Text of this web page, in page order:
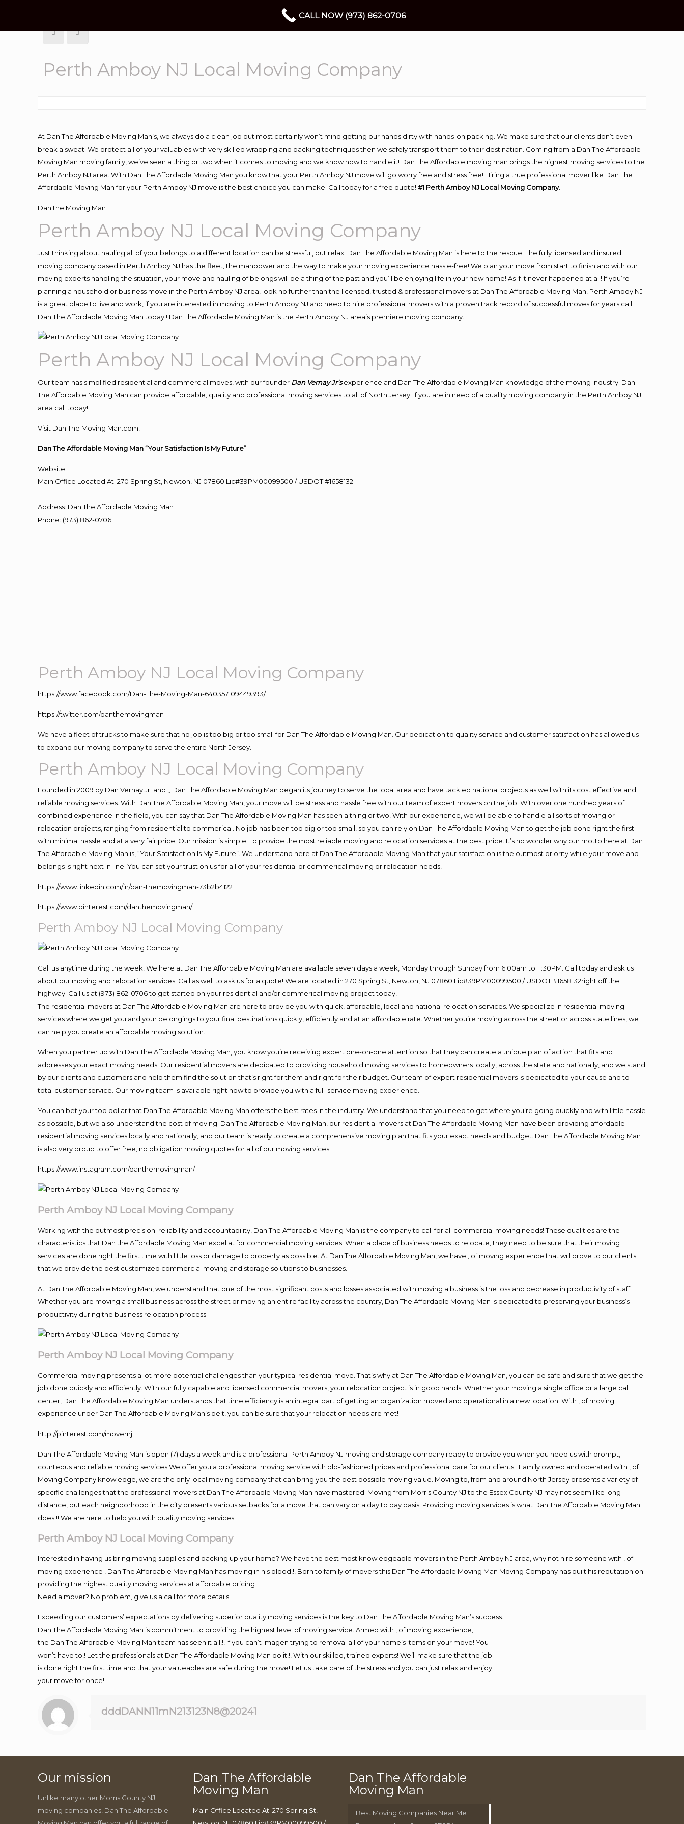
Perth Amboy NJ Local Moving Company
At Dan The Affordable Moving Man’s, we always do a clean job but most certainly won’t mind getting our hands dirty with hands-on packing. We make sure that our clients don’t even
break a sweat. We protect all of your valuables with very skilled wrapping and packing techniques then we safely transport them to their destination. Coming from a Dan The Affordable
Moving Man moving family, we’ve seen a thing or two when it comes to moving and we know how to handle it! Dan The Affordable moving man brings the highest moving services to the
Perth Amboy NJ area. With Dan The Affordable Moving Man you know that your Perth Amboy NJ move will go worry free and stress free! Hiring a true professional mover like Dan The
Affordable Moving Man for your Perth Amboy NJ move is the best choice you can make. Call today for a free quote!#1 Perth Amboy NJ Local Moving Company.
Dan the Moving Man
Perth Amboy NJ Local Moving Company
Just thinking about hauling all of your belongs to a different location can be stressful, but relax! Dan The Affordable Moving Man is here to the rescue! The fully licensed and insured
moving company based in Perth Amboy NJ has the fleet, the manpower and the way to make your moving experience hassle-free! We plan your move from start to finish and with our
moving experts handling the situation, your move and hauling of belongs will be a thing of the past and you’ll be enjoying life in your new home! As if it never happened at all! If you’re
planning a household or business move in the Perth Amboy NJ area, look no further than the licensed, trusted & professional movers at Dan The Affordable Moving Man! Perth Amboy NJ
is a great place to live and work, if you are interested in moving to Perth Amboy NJ and need to hire professional movers with a proven track record of successful moves for years call
Dan The Affordable Moving Man today!! Dan The Affordable Moving Man is the Perth Amboy NJ area’s premiere moving company.
Perth Amboy NJ Local Moving Company
Our team has simplified residential and commercial moves, with our founder Dan Vernay Jr’s experience and Dan The Affordable Moving Man knowledge of the moving industry. Dan
The Affordable Moving Man can provide affordable, quality and professional moving services to all of North Jersey. If you are in need of a quality moving company in the Perth Amboy NJ
area call today!
Visit Dan The Moving Man.com!
Dan The Affordable Moving Man “Your Satisfaction Is My Future”
Website
Main Office Located At: 270 Spring St, Newton, NJ 07860 Lic#39PM00099500 / USDOT #1658132
Address: Dan The Affordable Moving Man
Phone: (973) 862-0706
Perth Amboy NJ Local Moving Company
https://www.facebook.com/Dan-The-Moving-Man-640357109449393/
https://twitter.com/danthemovingman
We have a fleet of trucks to make sure that no job is too big or too small for Dan The Affordable Moving Man. Our dedication to quality service and customer satisfaction has allowed us
to expand our moving company to serve the entire North Jersey.
Perth Amboy NJ Local Moving Company
Founded in 2009 by Dan Vernay Jr. and ,, Dan The Affordable Moving Man began its journey to serve the local area and have tackled national projects as well with its cost effective and
reliable moving services. With Dan The Affordable Moving Man, your move will be stress and hassle free with our team of expert movers on the job. With over one hundred years of
combined experience in the field, you can say that Dan The Affordable Moving Man has seen a thing or two! With our experience, we will be able to handle all sorts of moving or
relocation projects, ranging from residential to commerical. No job has been too big or too small, so you can rely on Dan The Affordable Moving Man to get the job done right the first
with minimal hassle and at a very fair price! Our mission is simple; To provide the most reliable moving and relocation services at the best price. It’s no wonder why our motto here at Dan
The Affordable Moving Man is, “Your Satisfaction Is My Future”. We understand here at Dan The Affordable Moving Man that your satisfaction is the outmost priority while your move and
belongs is right next in line. You can set your trust on us for all of your residential or commerical moving or relocation needs!
https://www.linkedin.com/in/dan-themovingman-73b2b4122
https://www.pinterest.com/danthemovingman/
Perth Amboy NJ Local Moving Company
Call us anytime during the week! We here at Dan The Affordable Moving Man are available seven days a week, Monday through Sunday from 6:00am to 11:30PM. Call today and ask us
about our moving and relocation services. Call as well to ask us for a quote! We are located in 270 Spring St, Newton, NJ 07860 Lic#39PM00099500 / USDOT #1658132right off the
highway. Call us at (973) 862-0706 to get started on your residential and/or commerical moving project today!
The residential movers at Dan The Affordable Moving Man are here to provide you with quick, affordable, local and national relocation services. We specialize in residential moving
services where we get you and your belongings to your final destinations quickly, efficiently and at an affordable rate. Whether you’re moving across the street or across state lines, we
can help you create an affordable moving solution.
When you partner up with Dan The Affordable Moving Man, you know you’re receiving expert one-on-one attention so that they can create a unique plan of action that fits and
addresses your exact moving needs. Our residential movers are dedicated to providing household moving services to homeowners locally, across the state and nationally, and we stand
by our clients and customers and help them find the solution that’s right for them and right for their budget. Our team of expert residential movers is dedicated to your cause and to
total customer service. Our moving team is available right now to provide you with a full-service moving experience.
You can bet your top dollar that Dan The Affordable Moving Man offers the best rates in the industry. We understand that you need to get where you’re going quickly and with little hassle
as possible, but we also understand the cost of moving. Dan The Affordable Moving Man, our residential movers at Dan The Affordable Moving Man have been providing affordable
residential moving services locally and nationally, and our team is ready to create a comprehensive moving plan that fits your exact needs and budget. Dan The Affordable Moving Man
is also very proud to offer free, no obligation moving quotes for all of our moving services!
https://www.instagram.com/danthemovingman/
Perth Amboy NJ Local Moving Company
Working with the outmost precision. reliability and accountability, Dan The Affordable Moving Man is the company to call for all commercial moving needs! These qualities are the
characteristics that Dan the Affordable Moving Man excel at for commercial moving services. When a place of business needs to relocate, they need to be sure that their moving
services are done right the first time with little loss or damage to property as possible. At Dan The Affordable Moving Man, we have , of moving experience that will prove to our clients
that we provide the best customized commercial moving and storage solutions to businesses.
At Dan The Affordable Moving Man, we understand that one of the most significant costs and losses associated with moving a business is the loss and decrease in productivity of staff.
Whether you are moving a small business across the street or moving an entire facility across the country, Dan The Affordable Moving Man is dedicated to preserving your business’s
productivity during the business relocation process.
Perth Amboy NJ Local Moving Company
Commercial moving presents a lot more potential challenges than your typical residential move. That’s why at Dan The Affordable Moving Man, you can be safe and sure that we get the
job done quickly and efficiently. With our fully capable and licensed commercial movers, your relocation project is in good hands. Whether your moving a single office or a large call
center, Dan The Affordable Moving Man understands that time efficiency is an integral part of getting an organization moved and operational in a new location. With , of moving
experience under Dan The Affordable Moving Man’s belt, you can be sure that your relocation needs are met!
http://pinterest.com/movernj
Dan The Affordable Moving Man is open (7) days a week and is a professional Perth Amboy NJ moving and storage company ready to provide you when you need us with prompt,
courteous and reliable moving services.We offer you a professional moving service with old-fashioned prices and professional care for our clients. Family owned and operated with , of
Moving Company knowledge, we are the only local moving company that can bring you the best possible moving value. Moving to, from and around North Jersey presents a variety of
specific challenges that the professional movers at Dan The Affordable Moving Man have mastered. Moving from Morris County NJ to the Essex County NJ may not seem like long
distance, but each neighborhood in the city presents various setbacks for a move that can vary on a day to day basis. Providing moving services is what Dan The Affordable Moving Man
does!!! We are here to help you with quality moving services!
Perth Amboy NJ Local Moving Company
Interested in having us bring moving supplies and packing up your home? We have the best most knowledgeable movers in the Perth Amboy NJ area, why not hire someone with , of
moving experience , Dan The Affordable Moving Man has moving in his blood!!! Born to family of movers this Dan The Affordable Moving Man Moving Company has built his reputation on
providing the highest quality moving services at affordable pricing
Need a mover? No problem, give us a call for more details.
Exceeding our customers’ expectations by delivering superior quality moving services is the key to Dan The Affordable Moving Man’s success.
Dan The Affordable Moving Man is commitment to providing the highest level of moving service. Armed with , of moving experience,
the Dan The Affordable Moving Man team has seen it all!!! If you can’t imagen trying to removal all of your home’s items on your move! You
won’t have to!! Let the professionals at Dan The Affordable Moving Man do it!!! With our skilled, trained experts! We’ll make sure that the job
is done right the first time and that your valueables are safe during the move! Let us take care of the stress and you can just relax and enjoy
your move for once!!
dddDANN11mN213123N8@20241
Our mission
Unlike many other Morris County NJ
moving companies, Dan The Affordable
Dan The Affordable
Moving Man
Main Office Located At: 270 Spring St,
Dan The Affordable
Moving Man
Best Moving Companies Near Me
CALL NOW (973) 862-0706